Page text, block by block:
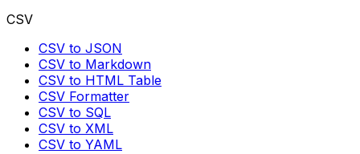
CSV
CSV to JSON
CSV to Markdown
CSV to HTML Table
CSV Formatter
CSV to SQL
CSV to XML
CSV to YAML